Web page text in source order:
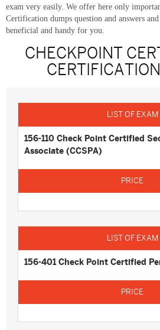
exam very easily. We offer here only
Certification dumps question and answers
beneficial and handy for you.
CHECKPOINT
156-110 Check Point Certified
Associate (CCSPA)
156-401 Check Point Certified